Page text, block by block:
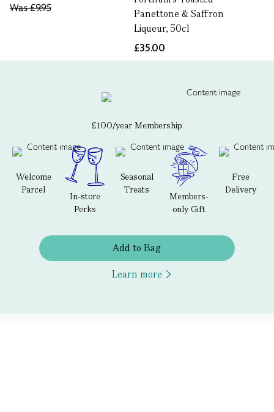
Was£9.95
Panettone & Saffron
Liqueur, 50cl
£35.00
£100/year Membership
Welcome
Parcel
In-store
Perks
Seasonal
Treats
Members-
only Gift
Free
Delivery
Add to Bag
Learn more